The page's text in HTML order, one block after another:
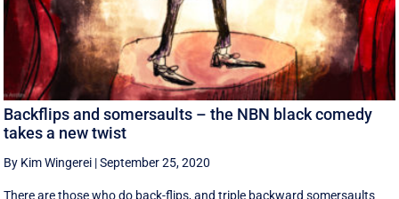
Backflips and somersaults – the NBN black comedy
takes a new twist
By Kim Wingerei |September 25, 2020
There are those who do back-flips, and triple backward somersaults